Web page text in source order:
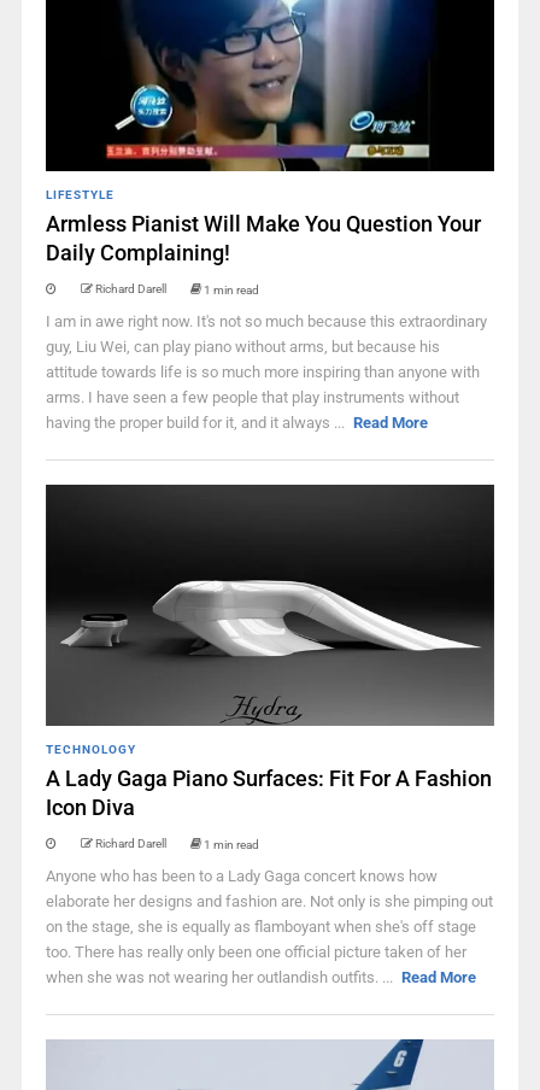
LIFESTYLE
Armless Pianist Will Make You Question Your
Daily Complaining!
Richard Darell 1 min read
I am in awe right now. It's not so much because this extraordinary
guy, Liu Wei, can play piano without arms, but because his
attitude towards life is so much more inspiring than anyone with
arms. I have seen a few people that play instruments without
having the proper build for it, and it always ... Read More
TECHNOLOGY
A Lady Gaga Piano Surfaces: Fit For A Fashion
Icon Diva
Richard Darell 1 min read
Anyone who has been to a Lady Gaga concert knows how
elaborate her designs and fashion are. Not only is she pimping out
on the stage, she is equally as flamboyant when she's off stage
too. There has really only been one official picture taken of her
when she was not wearing her outlandish outfits. ... Read More